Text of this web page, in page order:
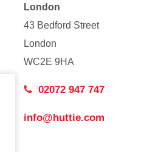
London
43 Bedford Street
London
WC2E 9HA
02072 947 747
info@huttie.com